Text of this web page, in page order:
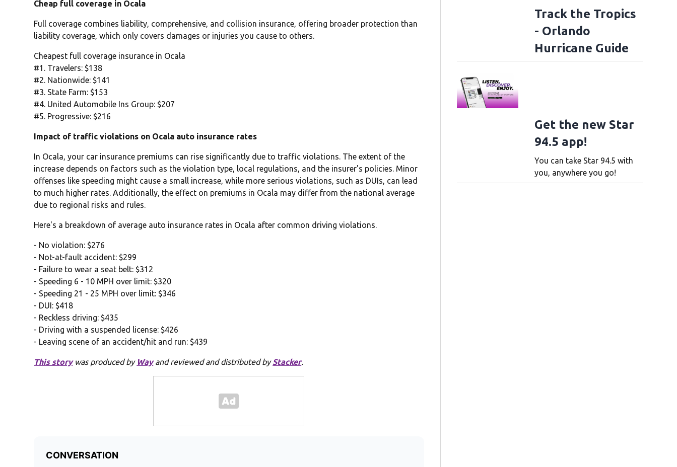
Cheap full coverage in Ocala
Full coverage combines liability, comprehensive, and collision insurance, offering broader protection than
liability coverage, which only covers damages or injuries you cause to others.
Cheapest full coverage insurance in Ocala
#1. Travelers: $138
#2. Nationwide: $141
#3. State Farm: $153
#4. United Automobile Ins Group: $207
#5. Progressive: $216
Impact of traffic violations on Ocala auto insurance rates
In Ocala, your car insurance premiums can rise significantly due to traffic violations. The extent of the
increase depends on factors such as the violation type, local regulations, and the insurer's policies. Minor
offenses like speeding might cause a small increase, while more serious violations, such as DUIs, can lead
to much higher rates. Additionally, the effect on premiums in Ocala may differ from the national average
due to regional risks and rules.
Here's a breakdown of average auto insurance rates in Ocala after common driving violations.
- No violation: $276
- Not-at-fault accident: $299
- Failure to wear a seat belt: $312
- Speeding 6 - 10 MPH over limit: $320
- Speeding 21 - 25 MPH over limit: $346
- DUI: $418
- Reckless driving: $435
- Driving with a suspended license: $426
- Leaving scene of an accident/hit and run: $439
This storywas produced by Wayand reviewed and distributed byStacker.
Track the Tropics
- Orlando
Hurricane Guide
Get the new Star
94.5 app!
You can take Star 94.5 with
you, anywhere you go!